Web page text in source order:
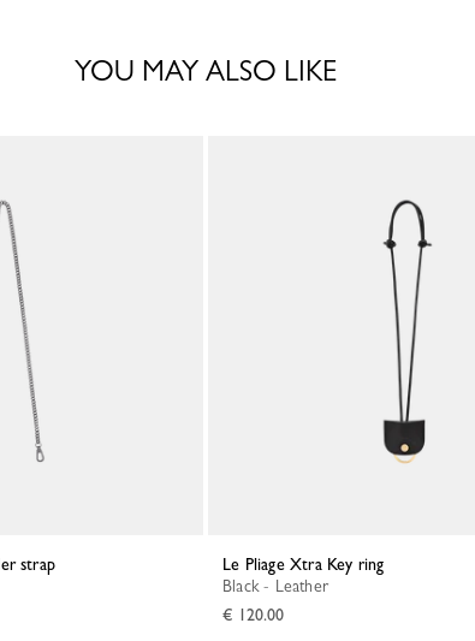
YOU MAY ALSO LIKE
strap
Le Pliage Xtra Key ring
Black - Leather
€ 120.00